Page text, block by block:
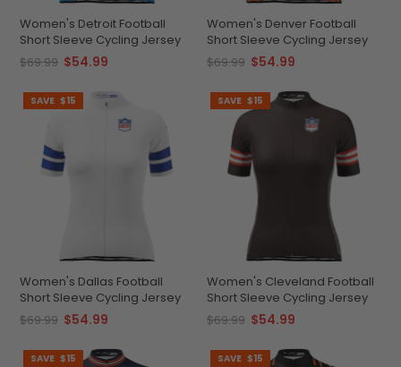
Women's Detroit Football
Short Sleeve Cycling Jersey
$69.99 $54.99
Women's Denver Football
Short Sleeve Cycling Jersey
$69.99 $54.99
SAVE $15
Women's Dallas Football
Short Sleeve Cycling Jersey
$69.99 $54.99
SAVE $15
Women's Cleveland Football
Short Sleeve Cycling Jersey
$69.99 $54.99
SAVE $15 SAVE $15